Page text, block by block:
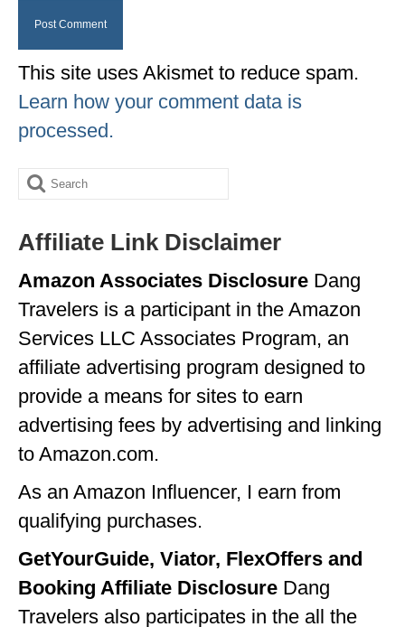
This site uses Akismet to reduce spam.
Learn how your comment data is
processed.
Search
Affiliate Link Disclaimer
Amazon Associates Disclosure Dang
Travelers is a participant in the Amazon
Services LLC Associates Program, an
affiliate advertising program designed to
provide a means for sites to earn
advertising fees by advertising and linking
to Amazon.com.
As an Amazon Influencer, I earn from
qualifying purchases.
GetYourGuide, Viator, FlexOffers and
Booking Affiliate Disclosure Dang
Travelers also participates in the all the